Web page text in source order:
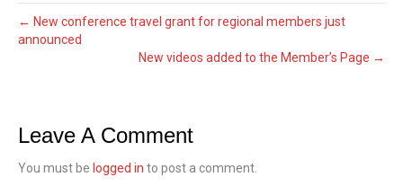
← New conference travel grant for regional members just
announced
New videos added to the Member’s Page →
Leave A Comment
You must be logged in to post a comment.